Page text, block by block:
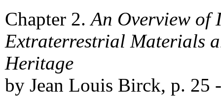
Chapter 2.An Overview of
Extraterrestrial Materials
Heritage
by Jean Louis Birck, p. 25